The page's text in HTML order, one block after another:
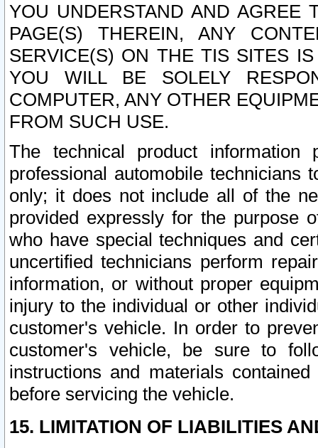
YOU UNDERSTAND AND AGREE
PAGE(S) THEREIN, ANY
SERVICE(S) ON THE TIS SITES
YOU WILL BE SOLELY
COMPUTER, ANY OTHER
FROM SUCH USE.
The technical product
professional automobile
only; it does not include all of the
provided expressly for the purpose
who have special techniques and
uncertified technicians perform
information, or without proper
injury to the individual or other
customer's vehicle. In order to
customer's vehicle, be sure to
instructions and materials
before servicing the vehicle.
15. LIMITATION OF LIABILITIES